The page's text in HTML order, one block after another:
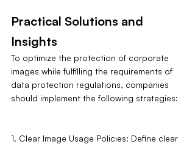
Practical Solutions and
Insights
To optimize the protection of corporate
images while fulfilling the requirements of
data protection regulations, companies
should implement the following strategies:
1. Clear Image Usage Policies: Define clear